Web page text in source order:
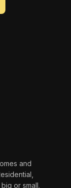
and
or small.